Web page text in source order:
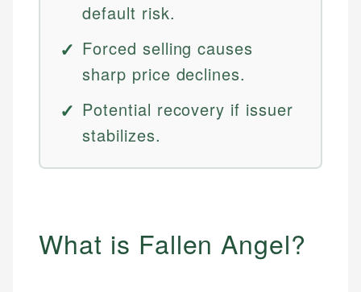
default risk.
Forced selling causes
sharp price declines.
Potential recovery if issuer
stabilizes.
What is Fallen Angel?